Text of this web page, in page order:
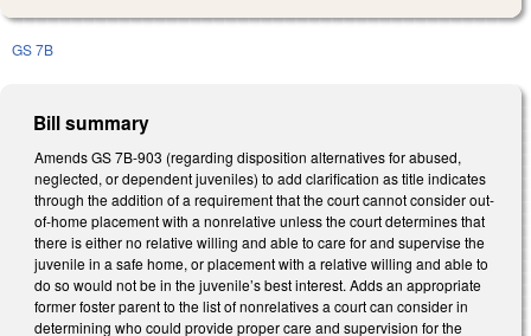
GS 7B
Bill summary
Amends GS 7B-903 (regarding disposition alternatives for abused,
neglected, or dependent juveniles) to add clarification as title indicates
through the addition of a requirement that the court cannot consider out-
of-home placement with a nonrelative unless the court determines that
there is either no relative willing and able to care for and supervise the
juvenile in a safe home, or placement with a relative willing and able to
do so would not be in the juvenile’s best interest. Adds an appropriate
former foster parent to the list of nonrelatives a court can consider in
determining who could provide proper care and supervision for the